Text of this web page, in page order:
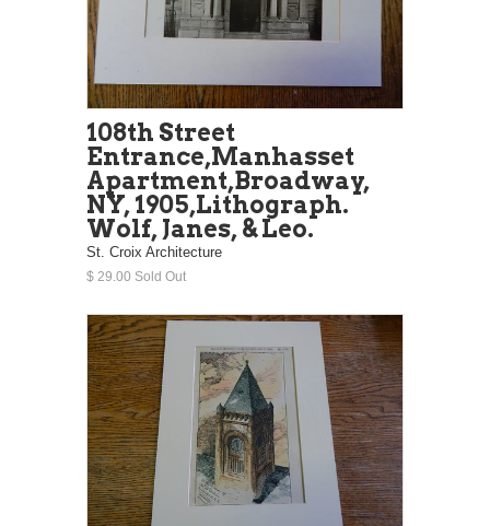
108th Street
Entrance,Manhasset
Apartment,Broadway,
NY, 1905,Lithograph.
Wolf, Janes, & Leo.
St. Croix Architecture
$ 29.00 Sold Out